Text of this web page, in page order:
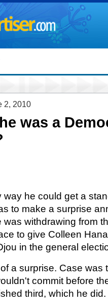
2, 2010
was a
he could get a
to make a surprise
withdrawing from
to give Colleen
in the general
a surprise. Case was
commit before
third, which he did.